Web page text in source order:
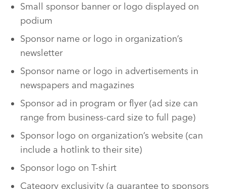
Small sponsor banner or logo displayed on
podium
Sponsor name or logo in organization’s
newsletter
Sponsor name or logo in advertisements in
newspapers and magazines
Sponsor ad in program or flyer (ad size can
range from business-card size to full page)
Sponsor logo on organization’s website (can
include a hotlink to their site)
Sponsor logo on T-shirt
Category exclusivity (a guarantee to sponsors